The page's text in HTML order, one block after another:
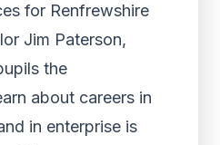
for Renfrewshire
Jim Paterson,
the
about careers in
in enterprise is